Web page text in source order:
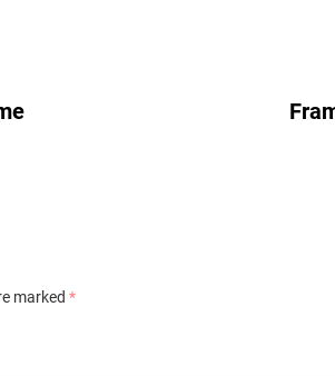
marked *